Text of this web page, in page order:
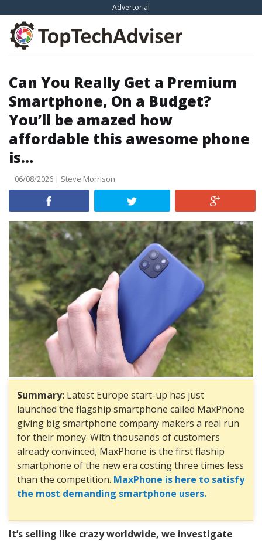
content
Advertorial
Can You Really Get a Premium
Smartphone, On a Budget?
You’ll be amazed how
affordable this awesome phone
is…
06/08/2026 | Steve Morrison
Summary: Latest Europe start-up has just
launched the flagship smartphone called MaxPhone
giving big smartphone company makers a real run
for their money. With thousands of customers
already convinced, MaxPhone is the first flaship
smartphone of the new era costing three times less
than the competition. MaxPhone is here to satisfy
the most demanding smartphone users.
It’s selling like crazy worldwide, we investigate